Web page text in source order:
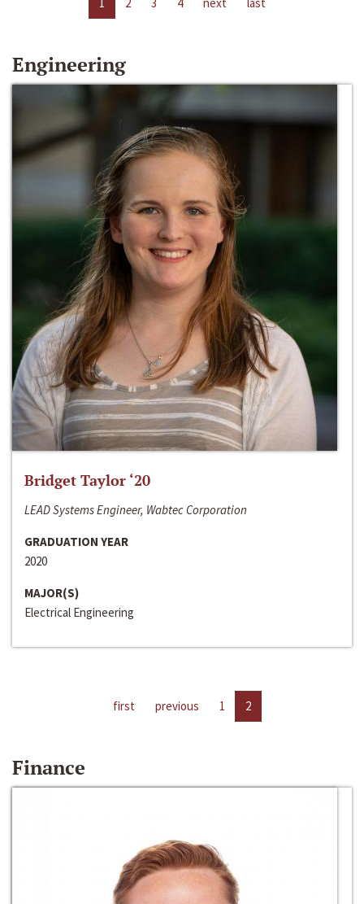
Engineering
Bridget Taylor ‘20
LEAD Systems Engineer, Wabtec Corporation
GRADUATION YEAR
2020
MAJOR(S)
Electrical Engineering
first previous 1 2
Finance